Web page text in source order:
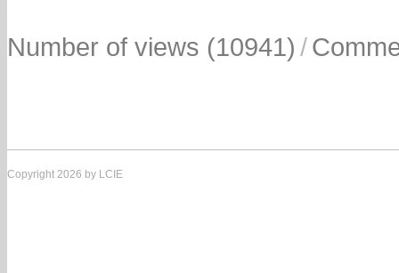
Number of views (10941) /
Copyright 2026 by LCIE